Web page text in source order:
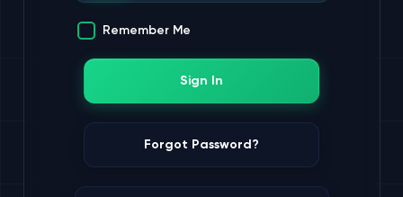
Remember Me
Sign In
Forgot Password?